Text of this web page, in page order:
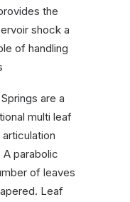
the
shock a
of handling
are a
multi leaf
parabolic
of leaves
Leaf